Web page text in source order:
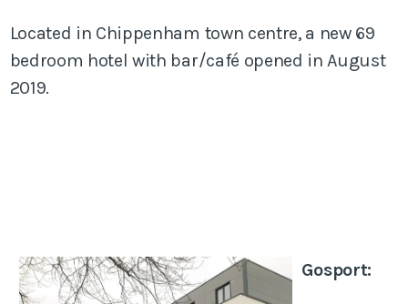
Located in Chippenham town centre, a new 69
bedroom hotel with bar/café opened in August
2019.
Gosport: